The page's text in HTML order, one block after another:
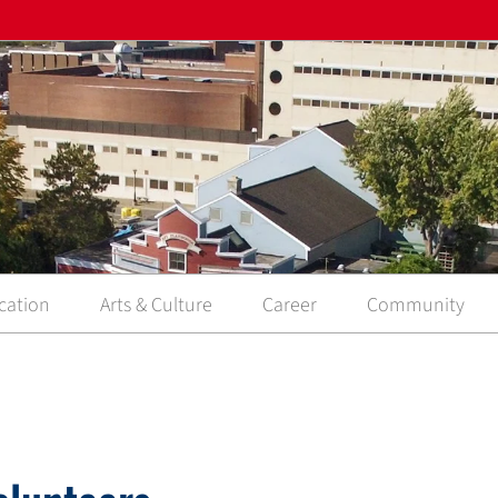
Arts & Culture Career Community